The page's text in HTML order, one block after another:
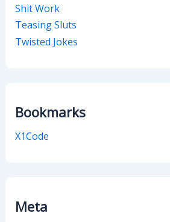
Shit Work
Teasing Sluts
Twisted Jokes
Bookmarks
X1Code
Meta